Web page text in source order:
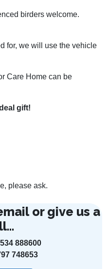
birders welcome.
for, we will use the vehicle
Care Home can be
gift!
please ask.
or give us a
888600
748653